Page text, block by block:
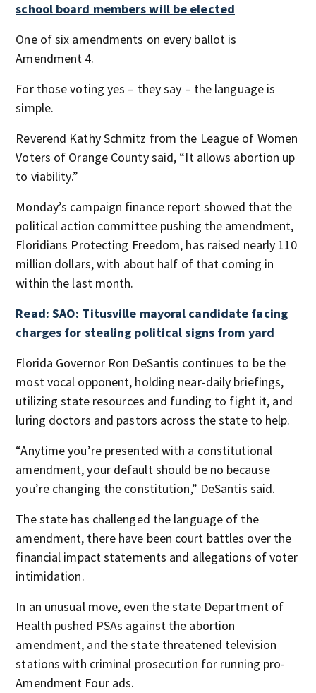
school board members will be elected
One of six amendments on every ballot is
Amendment 4.
For those voting yes – they say – the language is
simple.
Reverend Kathy Schmitz from the League of Women
Voters of Orange County said, “It allows abortion up
to viability.”
Monday’s campaign finance report showed that the
political action committee pushing the amendment,
Floridians Protecting Freedom, has raised nearly 110
million dollars, with about half of that coming in
within the last month.
Read: SAO: Titusville mayoral candidate facing
charges for stealing political signs from yard
Florida Governor Ron DeSantis continues to be the
most vocal opponent, holding near-daily briefings,
utilizing state resources and funding to fight it, and
luring doctors and pastors across the state to help.
“Anytime you’re presented with a constitutional
amendment, your default should be no because
you’re changing the constitution,” DeSantis said.
The state has challenged the language of the
amendment, there have been court battles over the
financial impact statements and allegations of voter
intimidation.
In an unusual move, even the state Department of
Health pushed PSAs against the abortion
amendment, and the state threatened television
stations with criminal prosecution for running pro-
Amendment Four ads.